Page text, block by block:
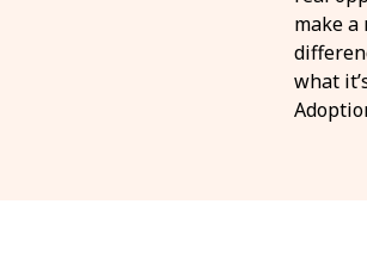
make
what